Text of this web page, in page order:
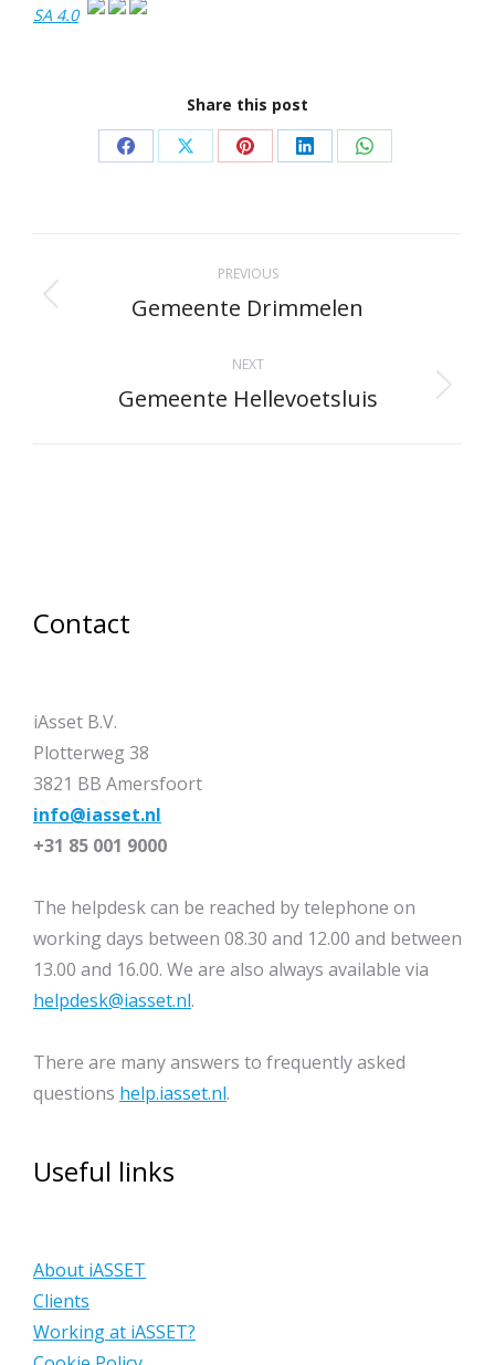
SA 4.0
Share this post
Share Share Share Share Share
navigation
PREVIOUS
Previous
Gemeente Drimmelen
NEXT
Next
Gemeente Hellevoetsluis
Contact
iAsset B.V.
Plotterweg 38
3821 BB Amersfoort
info@iasset.nl
+31 85 001 9000
The helpdesk can be reached by telephone on
working days between 08.30 and 12.00 and between
13.00 and 16.00. We are also always available via
helpdesk@iasset.nl.
There are many answers to frequently asked
questions help.iasset.nl.
Useful links
About iASSET
Clients
Working at iASSET?